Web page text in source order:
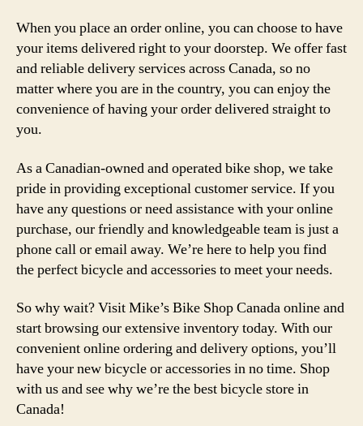
When you place an order online, you can choose to have
your items delivered right to your doorstep. We offer fast
and reliable delivery services across Canada, so no
matter where you are in the country, you can enjoy the
convenience of having your order delivered straight to
you.
As a Canadian-owned and operated bike shop, we take
pride in providing exceptional customer service. If you
have any questions or need assistance with your online
purchase, our friendly and knowledgeable team is just a
phone call or email away. We’re here to help you find
the perfect bicycle and accessories to meet your needs.
So why wait? Visit Mike’s Bike Shop Canada online and
start browsing our extensive inventory today. With our
convenient online ordering and delivery options, you’ll
have your new bicycle or accessories in no time. Shop
with us and see why we’re the best bicycle store in
Canada!